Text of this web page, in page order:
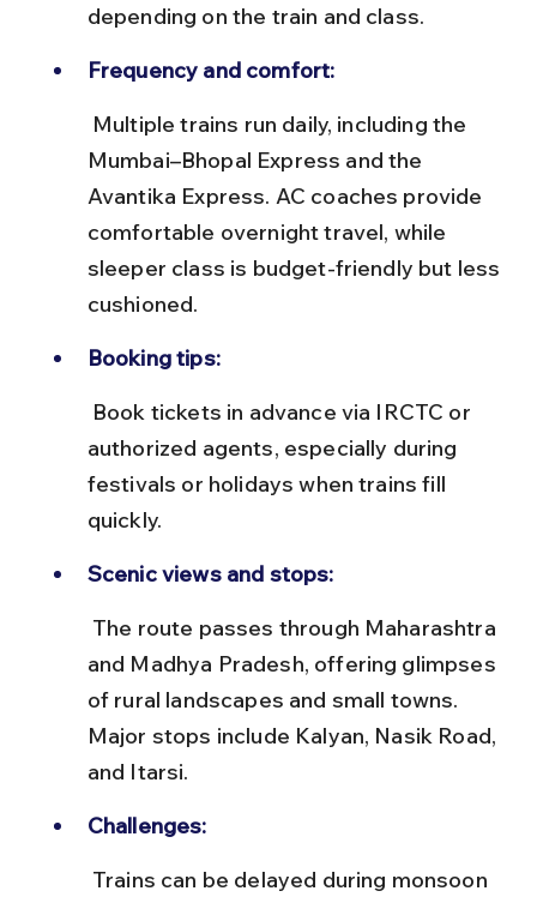
depending on the train and class.
Frequency and comfort:
Mumbai–Bhopal Express and the
Avantika Express. AC coaches provide
comfortable overnight travel, while
sleeper class is budget-friendly but less
cushioned.
Booking tips:
authorized agents, especially during
festivals or holidays when trains fill
quickly.
Scenic views and stops:
and Madhya Pradesh, offering glimpses
of rural landscapes and small towns.
Major stops include Kalyan, Nasik Road,
and Itarsi.
Challenges: